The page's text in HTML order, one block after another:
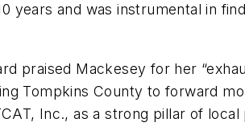
years and was instrumental in
praised Mackesey for her
Tompkins County to forward
Inc., as a strong pillar of